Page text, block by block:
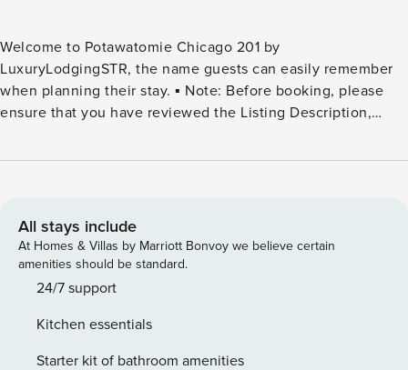
Welcome to Potawatomie Chicago 201 by
LuxuryLodgingSTR, the name guests can easily remember
when planning their stay. ▪️ Note: Before booking, please
ensure that you have reviewed the Listing Description,
sections. Welcome to your home away from home! This
leisure, or a bit of both. Stay productive with a workstation
and free Wi-Fi, and enjoy perks like a washer/dryer, free
street parking, and pet-friendly accommodations. Just
minutes from O’Hare, the Donald E. Stephens Convention
everything Chicago has to offer. ⭐ HIGHLIGHTS ⭐ ▪️ 2
Bedrooms: 2x Queen Bed ▪️ 1 Full Bathroom w/ Tub and
All stays include
At Homes & Villas by Marriott Bonvoy we believe certain
amenities should be standard.
24/7 support
Kitchen essentials
Starter kit of bathroom amenities